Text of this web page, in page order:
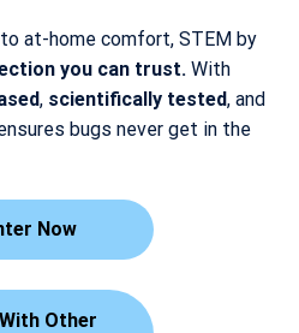
at-home comfort, STEM by
you can trust. With
, scientifically tested, and
bugs never get in the
Now
Other